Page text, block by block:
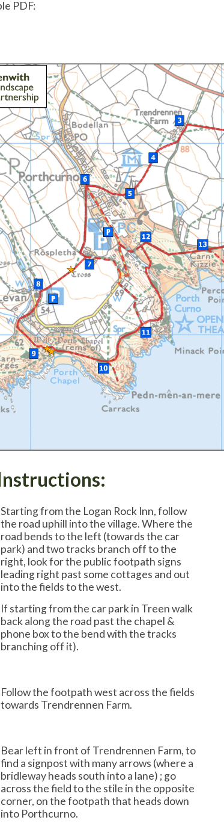
PDF:
Starting from the Logan Rock Inn, follow
the road uphill into the village. Where the
road bends to the left (towards the car
park) and two tracks branch off to the
right, look for the public footpath signs
leading right past some cottages and out
into the fields to the west.
If starting from the car park in Treen walk
back along the road past the chapel &
phone box to the bend with the tracks
branching off it).
Follow the footpath west across the fields
towards Trendrennen Farm.
Bear left in front of Trendrennen Farm, to
find a signpost with many arrows (where a
bridleway heads south into a lane) ; go
across the field to the stile in the opposite
corner, on the footpath that heads down
into Porthcurno.